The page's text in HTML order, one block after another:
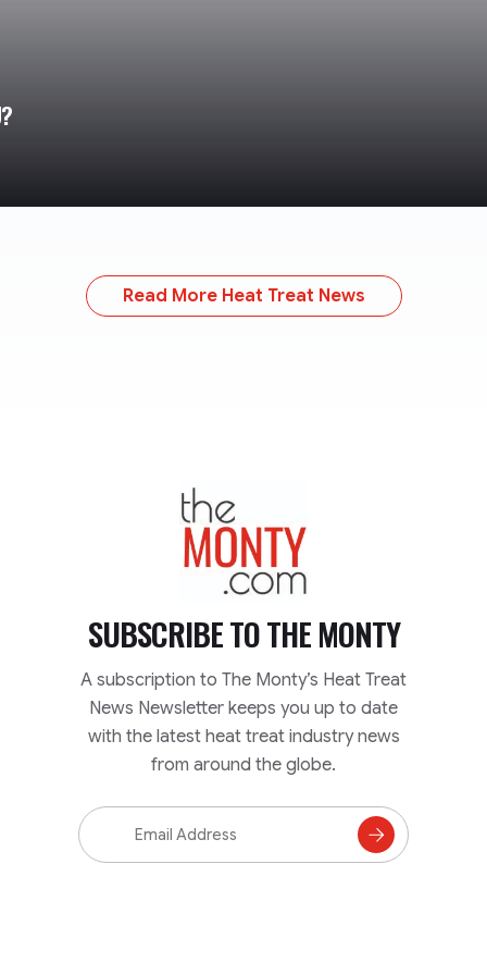
Read More Heat Treat News
TheMonty.com
SUBSCRIBE TOTHE MONTY
A subscription to The Monty’s Heat Treat
News Newsletter keeps you up to date
with the latest heat treat industry news
from around the globe.
Email
Address
Subscribe